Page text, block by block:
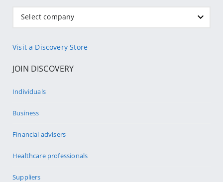
Select company
Visit a Discovery Store
JOIN DISCOVERY
Individuals
Business
Financial advisers
Healthcare professionals
Suppliers